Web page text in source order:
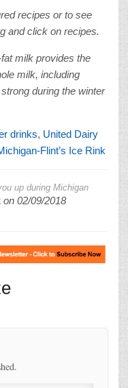
recipes or to see
and click on recipes.
milk provides the
milk, including
during the winter
drinks, United Dairy
Flint’s Ice Rink
up during Michigan
on 02/09/2018